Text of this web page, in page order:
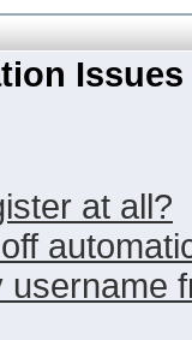
Issues
at all?